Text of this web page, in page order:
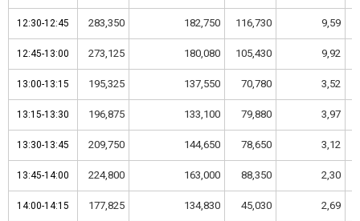
12:30-12:45 283,350 182,750 116,730 9,59
12:45-13:00 273,125 180,080 105,430 9,92
13:00-13:15 195,325 137,550 70,780 3,52
13:15-13:30 196,875 133,100 79,880 3,97
13:30-13:45 209,750 144,650 78,650 3,12
13:45-14:00 224,800 163,000 88,350 2,30
14:00-14:15 177,825 134,830 45,030 2,69
12:30-12:45
12:45-13:00
13:00-13:15
13:15-13:30
13:30-13:45
13:45-14:00
14:00-14:15